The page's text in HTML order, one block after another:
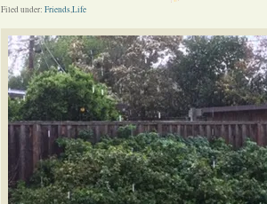
Filed under: Friends,Life